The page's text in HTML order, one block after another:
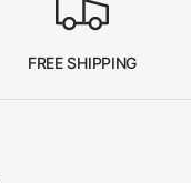
FREE SHIPPING